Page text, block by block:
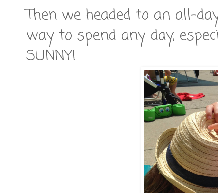
Then we headed to an all-
way to spend any day,
SUNNY!